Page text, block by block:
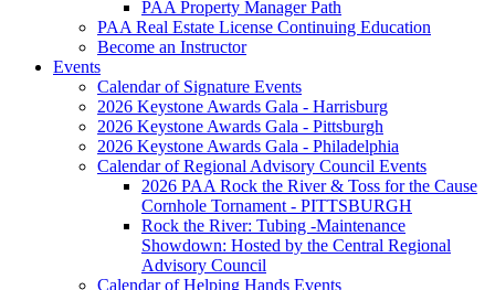
PAA Property Manager Path
PAA Real Estate License Continuing Education
Become an Instructor
Events
Calendar of Signature Events
2026 Keystone Awards Gala - Harrisburg
2026 Keystone Awards Gala - Pittsburgh
2026 Keystone Awards Gala - Philadelphia
Calendar of Regional Advisory Council Events
2026 PAA Rock the River & Toss for the Cause
Cornhole Tornament - PITTSBURGH
Rock the River: Tubing -Maintenance
Showdown: Hosted by the Central Regional
Advisory Council
Calendar of Helping Hands Events